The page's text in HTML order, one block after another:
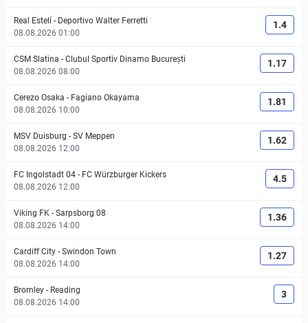
Real Estelí - Deportivo Walter Ferretti
08.08.2026 01:00
1.4
CSM Slatina - Clubul Sportiv Dinamo București
08.08.2026 08:00
1.17
Cerezo Osaka - Fagiano Okayama
08.08.2026 10:00
1.81
MSV Duisburg - SV Meppen
08.08.2026 12:00
1.62
FC Ingolstadt 04 - FC Würzburger Kickers
08.08.2026 12:00
4.5
Viking FK - Sarpsborg 08
08.08.2026 14:00
1.36
Cardiff City - Swindon Town
08.08.2026 14:00
1.27
Bromley - Reading
08.08.2026 14:00
3